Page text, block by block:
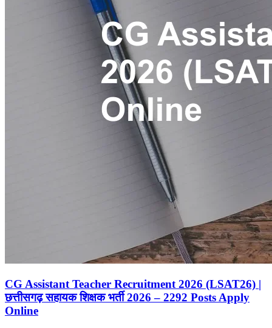
CG Assistant Teacher Recruitment 2026 (LSAT26) |
छत्तीसगढ़ सहायक शिक्षक भर्ती 2026 – 2292 Posts Apply
Online